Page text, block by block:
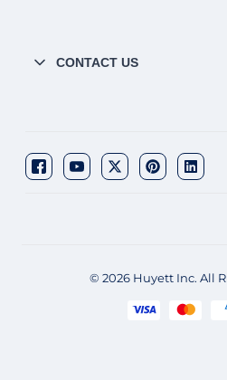
CONTACT US
© 2026 Huyett Inc. All